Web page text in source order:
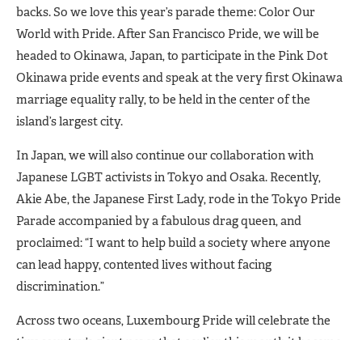
backs. So we love this year’s parade theme: Color Our
World with Pride. After San Francisco Pride, we will be
headed to Okinawa, Japan, to participate in the Pink Dot
Okinawa pride events and speak at the very first Okinawa
marriage equality rally, to be held in the center of the
island’s largest city.
In Japan, we will also continue our collaboration with
Japanese LGBT activists in Tokyo and Osaka. Recently,
Akie Abe, the Japanese First Lady, rode in the Tokyo Pride
Parade accompanied by a fabulous drag queen, and
proclaimed: “I want to help build a society where anyone
can lead happy, contented lives without facing
discrimination.”
Across two oceans, Luxembourg Pride will celebrate the